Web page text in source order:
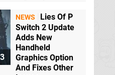
NEWS
Lies Of P
Switch 2 Update
Adds New
Handheld
Graphics Option
And Fixes Other